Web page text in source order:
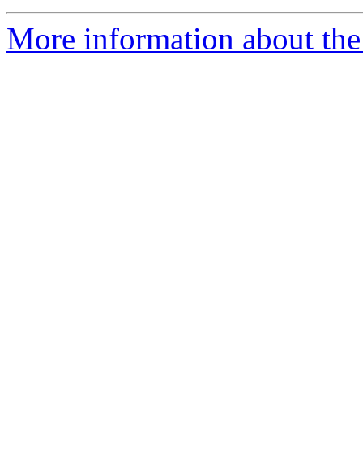
More information about